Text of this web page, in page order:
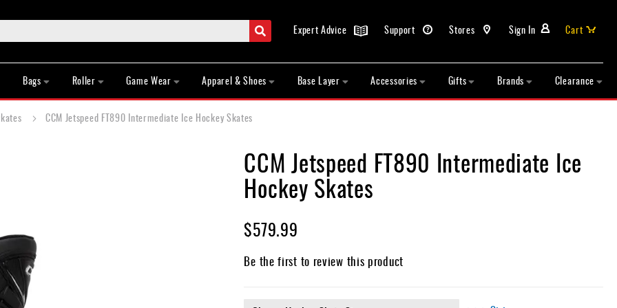
Search Sign In
Stores
Support
Expert Advice
Cart
Bags Roller Game Wear Apparel & Shoes Base Layer Accessories Gifts Brands Clearance
CCM Jetspeed FT890 Intermediate Ice Hockey Skates
CCM Jetspeed FT890 Intermediate Ice
Hockey Skates
$579.99
Be the first to review this product